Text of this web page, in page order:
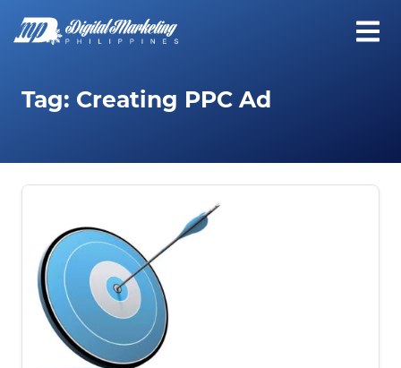
Tag: Creating PPC Ad